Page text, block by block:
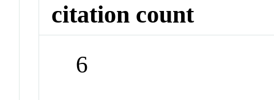
citation count
6